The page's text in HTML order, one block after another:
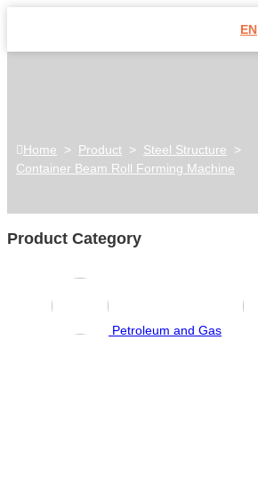
EN
Home > Product > Steel Structure >
Container Beam Roll Forming Machine
Product Category
Petroleum and Gas